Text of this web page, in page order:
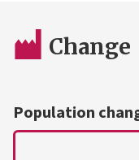
Change
Population